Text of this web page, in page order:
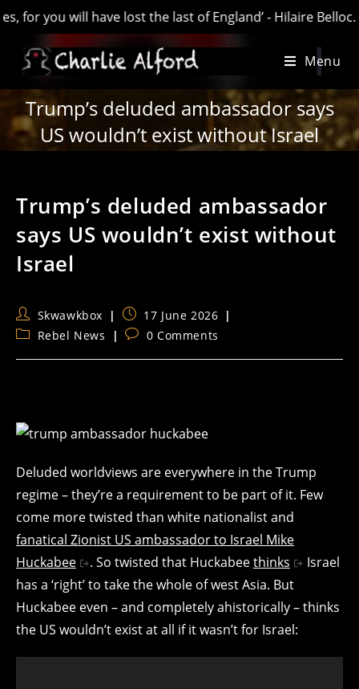
will have lost the last of England’ - Hilaire Belloc. AKA
Menu
Trump’s deluded ambassador says
US wouldn’t exist without Israel
Trump’s deluded ambassador
says US wouldn’t exist without
Israel
Post
author:
Skwawkbox
Post
published:
17 June 2026
PostRebel News
Post0 Comments
Deluded worldviews are everywhere in the Trump
regime – they’re a requirement to be part of it. Few
come more twisted than white nationalist and
fanatical Zionist US ambassador to Israel Mike
Huckabee
. So twisted that Huckabeethinks
Israel
has a ‘right’ to take the whole of west Asia. But
Huckabee even – and completely ahistorically – thinks
the US wouldn’t exist at all if it wasn’t for Israel: